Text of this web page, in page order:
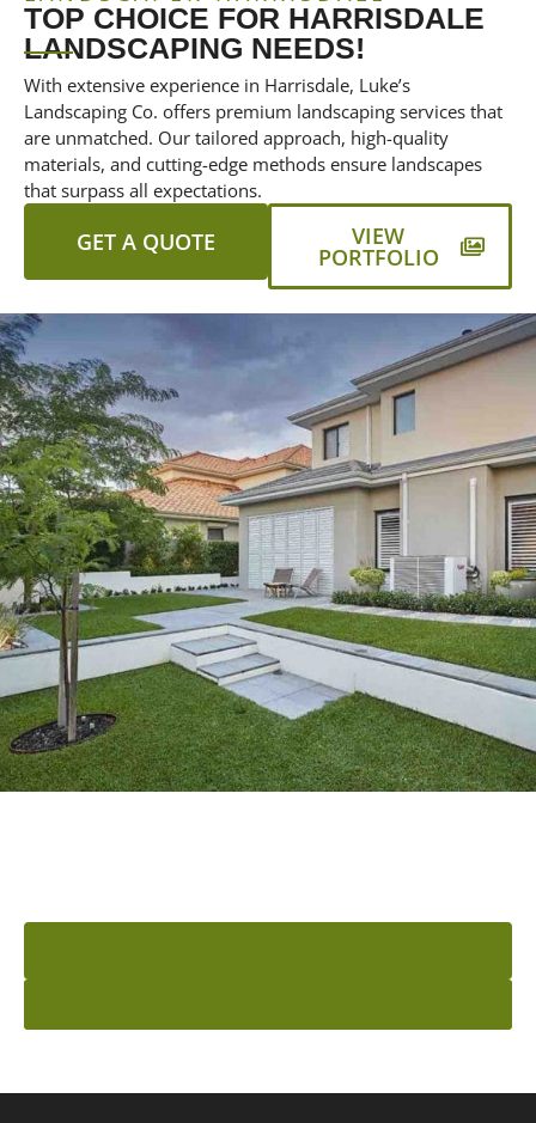
TOP CHOICE FOR HARRISDALE
LANDSCAPING NEEDS!
With extensive experience in Harrisdale, Luke’s
Landscaping Co. offers premium landscaping services that
are unmatched. Our tailored approach, high-quality
materials, and cutting-edge methods ensure landscapes
that surpass all expectations.
GET A QUOTE VIEW
PORTFOLIO